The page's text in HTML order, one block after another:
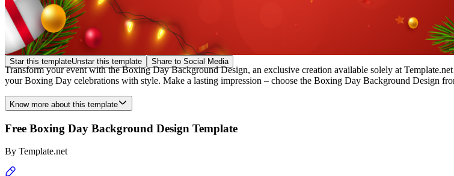
Star this templateUnstar this template Share to Social Media
Transform your event with the Boxing Day Background Design, an exclusive creation available solely at
your Boxing Day celebrations with style. Make a lasting impression – choose the Boxing Day Background Design
Know more about this template
Free Boxing Day Background Design Template
By Template.net